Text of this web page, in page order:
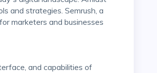
and strategies. Semrush, a
marketers and businesses
and capabilities of